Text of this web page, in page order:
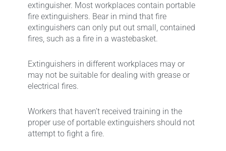
extinguisher. Most workplaces contain portable
fire extinguishers. Bear in mind that fire
extinguishers can only put out small, contained
fires, such as a fire in a wastebasket.
Extinguishers in different workplaces may or
may not be suitable for dealing with grease or
electrical fires.
Workers that haven’t received training in the
proper use of portable extinguishers should not
attempt to fight a fire.